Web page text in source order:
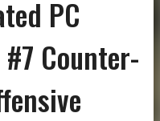
PC
Counter-